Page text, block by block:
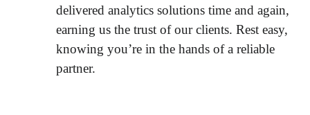
delivered analytics solutions time and again,
earning us the trust of our clients. Rest easy,
knowing you’re in the hands of a reliable
partner.